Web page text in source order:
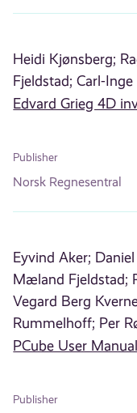
Heidi Kjønsberg;
Fjeldstad; Carl-
Edvard Grieg 4D
Publisher
Norsk Regnesentral
Eyvind Aker;
Mæland Fjeldstad;
Vegard Berg
Rummelhoff; Per
PCube User
Publisher